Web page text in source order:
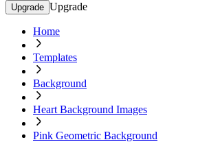
Upgrade Upgrade
Home
Templates
Background
Heart Background Images
Pink Geometric Background